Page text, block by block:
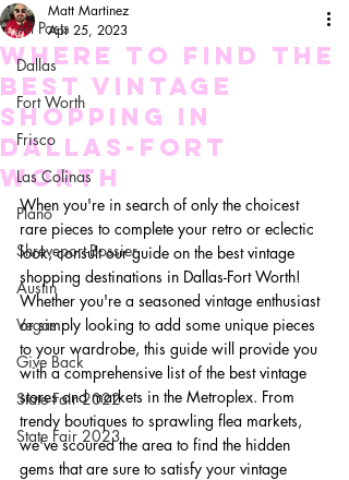
All Posts
Dallas
Fort Worth
Frisco
Las Colinas
Plano
Shreveport-Bossier
Austin
Vegas
Give Back
State Fair 2022
State Fair 2023
Where To Find the
Best Vintage
Shopping in
Dallas-Fort
Worth
Matt Martinez
Apr 25, 2023
When you're in search of only the choicest
rare pieces to complete your retro or eclectic
look, consult our guide on the best vintage
shopping destinations in Dallas-Fort Worth!
Whether you're a seasoned vintage enthusiast
or simply looking to add some unique pieces
to your wardrobe, this guide will provide you
with a comprehensive list of the best vintage
stores and markets in the Metroplex. From
trendy boutiques to sprawling flea markets,
we've scoured the area to find the hidden
gems that are sure to satisfy your vintage